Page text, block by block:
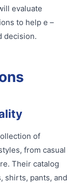
evaluate
to help e –
decision.
of
from casual
Their catalog
shirts, pants, and